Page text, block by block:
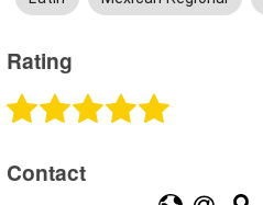
Rating
Contact